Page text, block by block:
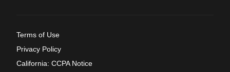
Terms of Use
Privacy Policy
California: CCPA Notice